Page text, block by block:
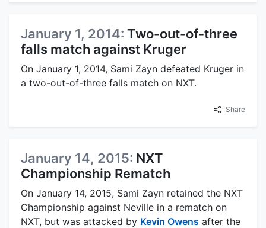
January 1, 2014: Two-out-of-three
falls match against Kruger
On January 1, 2014, Sami Zayn defeated Kruger in
a two-out-of-three falls match on NXT.
Share
January 14, 2015: NXT
Championship Rematch
On January 14, 2015, Sami Zayn retained the NXT
Championship against Neville in a rematch on
NXT, but was attacked by Kevin Owens after the